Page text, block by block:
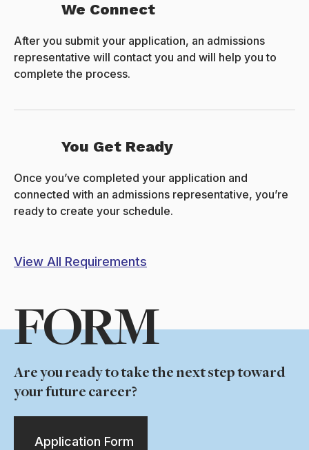
We Connect
After you submit your application, an admissions
representative will contact you and will help you to
complete the process.
You Get Ready
Once you’ve completed your application and
connected with an admissions representative, you’re
ready to create your schedule.
View All Requirements
FORM
Are you ready to take the next step toward
your future career?
Application Form